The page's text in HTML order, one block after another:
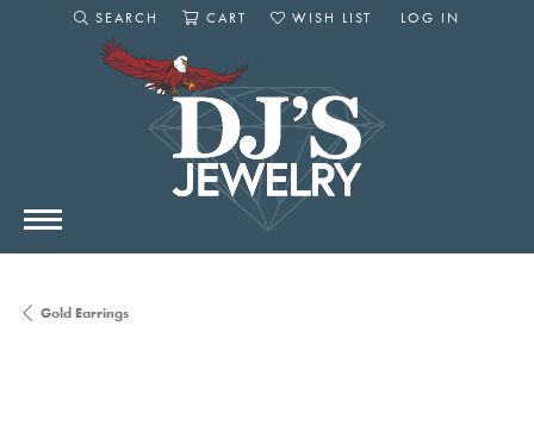
SEARCH
TOGGLE SEARCH MENU
CART
WISH LIST
LOG IN
Gold Earrings